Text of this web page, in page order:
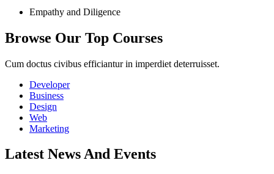
Empathy and Diligence
Browse Our Top Courses
Cum doctus civibus efficiantur in imperdiet deterruisset.
Developer
Business
Design
Web
Marketing
Latest News And Events